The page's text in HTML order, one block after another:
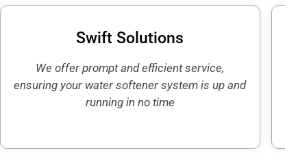
Swift Solutions
We offer prompt and efficient service,
ensuring your water softener system is up and
running in no time